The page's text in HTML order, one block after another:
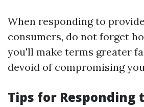
When responding to
consumers, do not forget
you'll make terms greater
devoid of compromising
Tips for Responding